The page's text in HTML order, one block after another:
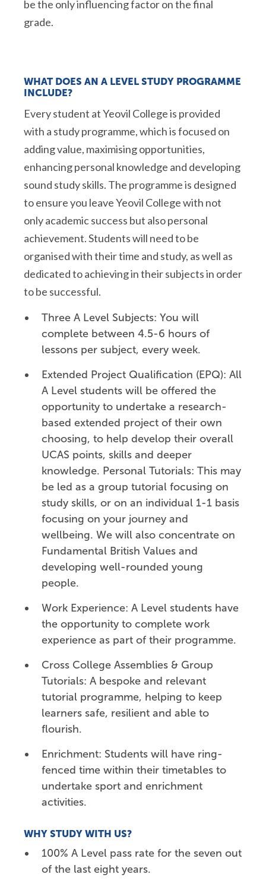
be the only influencing factor on the final
grade.
WHAT DOES AN A LEVEL STUDY PROGRAMME
INCLUDE?
Every student at Yeovil College is provided
with a study programme, which is focused on
adding value, maximising opportunities,
enhancing personal knowledge and developing
sound study skills. The programme is designed
to ensure you leave Yeovil College with not
only academic success but also personal
achievement. Students will need to be
organised with their time and study, as well as
dedicated to achieving in their subjects in order
to be successful.
Three A Level Subjects: You will
complete between 4.5-6 hours of
lessons per subject, every week.
Extended Project Qualification (EPQ): All
A Level students will be offered the
opportunity to undertake a research-
based extended project of their own
choosing, to help develop their overall
UCAS points, skills and deeper
knowledge. Personal Tutorials: This may
be led as a group tutorial focusing on
study skills, or on an individual 1-1 basis
focusing on your journey and
wellbeing. We will also concentrate on
Fundamental British Values and
developing well-rounded young
people.
Work Experience: A Level students have
the opportunity to complete work
experience as part of their programme.
Cross College Assemblies & Group
Tutorials: A bespoke and relevant
tutorial programme, helping to keep
learners safe, resilient and able to
flourish.
Enrichment: Students will have ring-
fenced time within their timetables to
undertake sport and enrichment
activities.
WHY STUDY WITH US?
100% A Level pass rate for the seven out
of the last eight years.